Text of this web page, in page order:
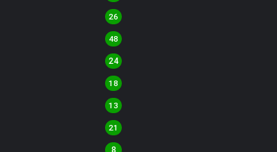
26
48
24
18
13
21
8